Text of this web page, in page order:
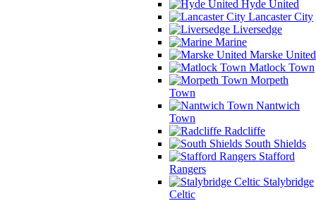
Hyde United
Lancaster City
Liversedge
Marine
Marske United
Matlock Town
Morpeth
Town
Nantwich
Town
Radcliffe
South Shields
Stafford
Rangers
Stalybridge
Celtic